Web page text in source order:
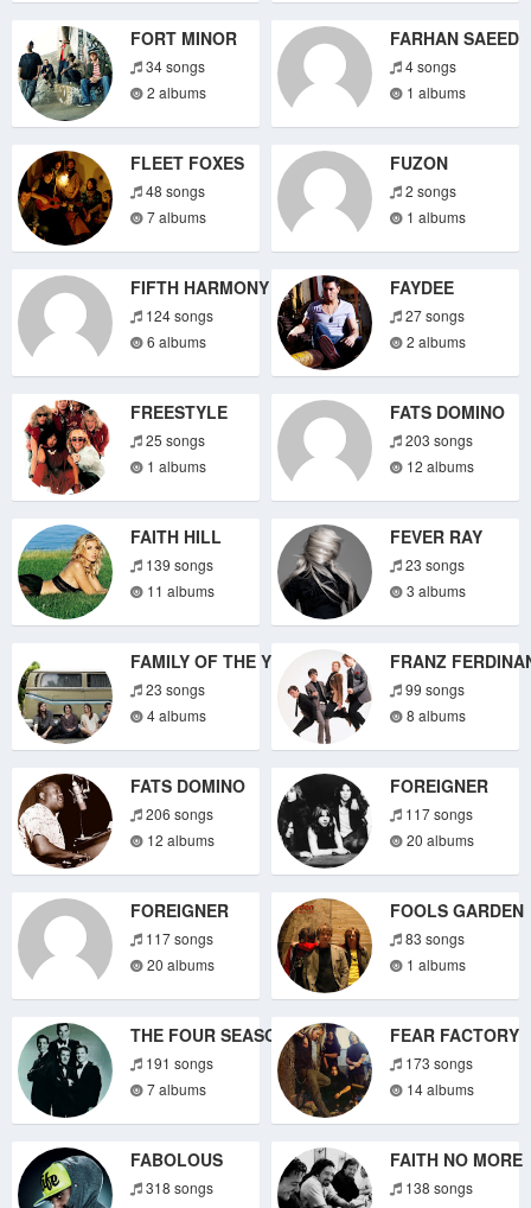
FORT MINOR
34 songs
2 albums
FARHAN SAEED
4 songs
1 albums
FLEET FOXES
48 songs
7 albums
FUZON
2 songs
1 albums
FIFTH HARMONY
124 songs
6 albums
FAYDEE
27 songs
2 albums
FREESTYLE
25 songs
1 albums
FATS DOMINO
203 songs
12 albums
FAITH HILL
139 songs
11 albums
FEVER RAY
23 songs
3 albums
FAMILY OF THE YEAR
23 songs
4 albums
FRANZ
99 songs
8 albums
FATS DOMINO
206 songs
12 albums
FOREIGNER
117 songs
20 albums
FOREIGNER
117 songs
20 albums
FOOLS GARDEN
83 songs
1 albums
THE FOUR SEASONS
191 songs
7 albums
FEAR FACTORY
173 songs
14 albums
FABOLOUS
318 songs
FAITH NO MORE
138 songs